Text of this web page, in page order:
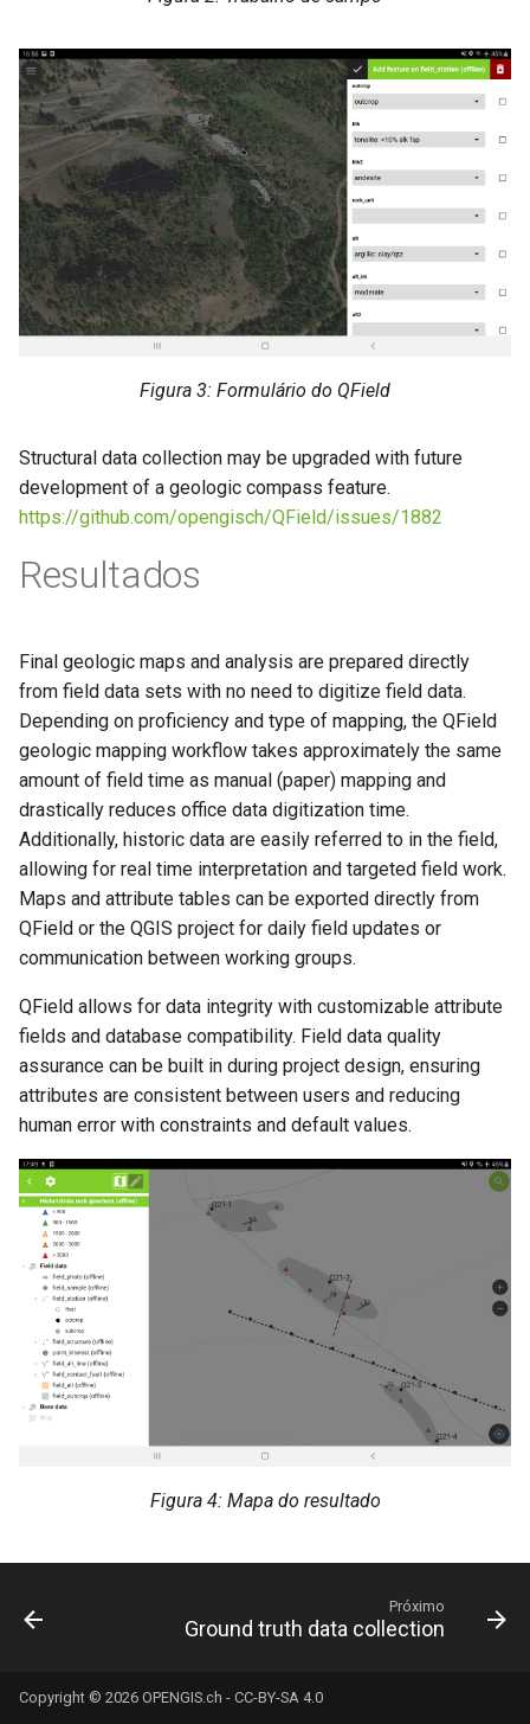
Figura 3: Formulário do QField
Structural data collection may be upgraded with future
development of a geologic compass feature.
https://github.com/opengisch/QField/issues/1882
Resultados
Final geologic maps and analysis are prepared directly
from field data sets with no need to digitize field data.
Depending on proficiency and type of mapping, the QField
geologic mapping workflow takes approximately the same
amount of field time as manual (paper) mapping and
drastically reduces office data digitization time.
Additionally, historic data are easily referred to in the field,
allowing for real time interpretation and targeted field work.
Maps and attribute tables can be exported directly from
QField or the QGIS project for daily field updates or
communication between working groups.
QField allows for data integrity with customizable attribute
fields and database compatibility. Field data quality
assurance can be built in during project design, ensuring
attributes are consistent between users and reducing
human error with constraints and default values.
Figura 4: Mapa do resultado
Próximo
Ground truth data collection
Copyright © 2026 OPENGIS.ch - CC-BY-SA 4.0